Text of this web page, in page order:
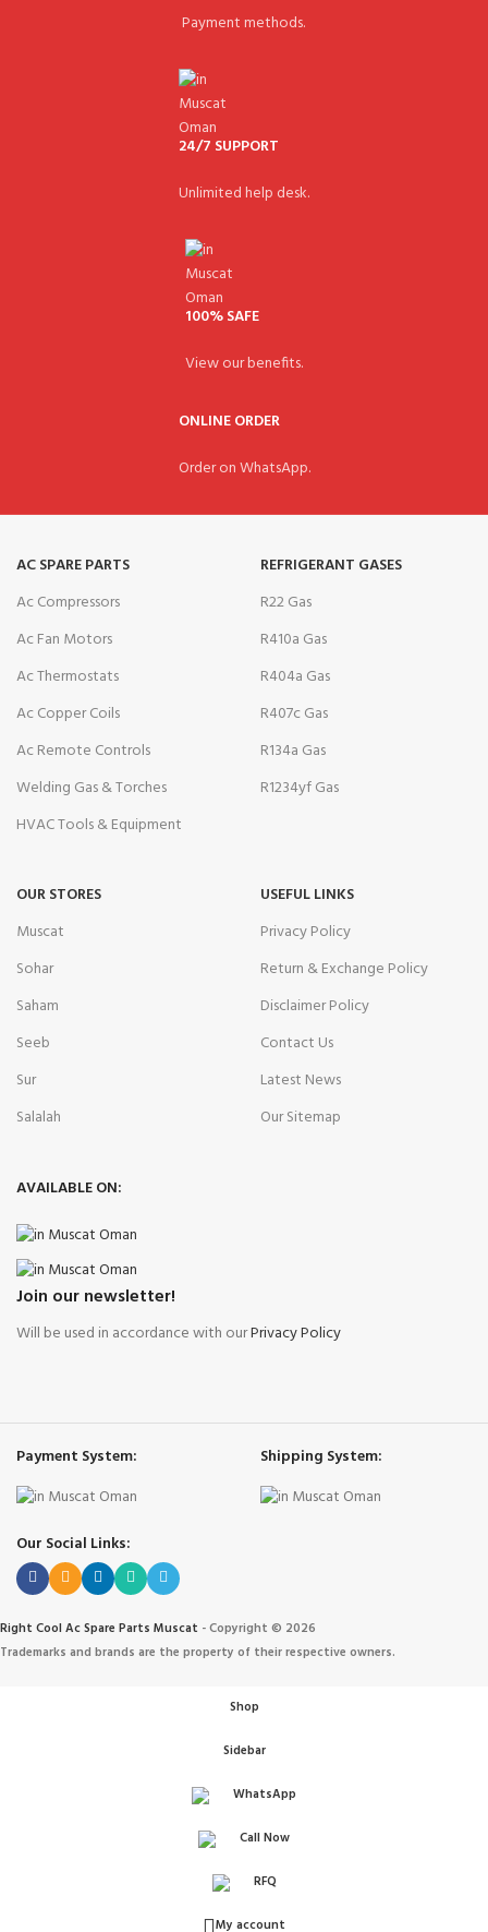
Payment methods.
24/7 SUPPORT
Unlimited help desk.
100% SAFE
View our benefits.
ONLINE ORDER
Order on WhatsApp.
AC SPARE PARTS
Ac Compressors
Ac Fan Motors
Ac Thermostats
Ac Copper Coils
Ac Remote Controls
Welding Gas & Torches
HVAC Tools & Equipment
REFRIGERANT GASES
R22 Gas
R410a Gas
R404a Gas
R407c Gas
R134a Gas
R1234yf Gas
OUR STORES
Muscat
Sohar
Saham
Seeb
Sur
Salalah
USEFUL LINKS
Privacy Policy
Return & Exchange Policy
Disclaimer Policy
Contact Us
Latest News
Our Sitemap
AVAILABLE ON:
Join our newsletter!
Will be used in accordance with ourPrivacy Policy
Payment System: Shipping System:
Our Social Links:
Right Cool Ac Spare Parts Muscat -Copyright © 2026
Trademarks and brands are the property of their respective owners.
Shop
Sidebar
WhatsApp
Call Now
RFQ
My account